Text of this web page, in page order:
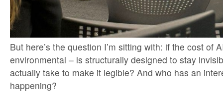
But here’s the question I’m sitting with: if the cost of
environmental – is structurally designed to stay
actually take to make it legible? And who has an
happening?